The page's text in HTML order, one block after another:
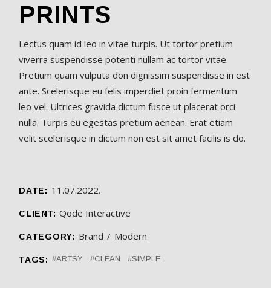
PRINTS
Lectus quam id leo in vitae turpis. Ut tortor pretium
viverra suspendisse potenti nullam ac tortor vitae.
Pretium quam vulputa don dignissim suspendisse in est
ante. Scelerisque eu felis imperdiet proin fermentum
leo vel. Ultrices gravida dictum fusce ut placerat orci
nulla. Turpis eu egestas pretium aenean. Erat etiam
velit scelerisque in dictum non est sit amet facilis is do.
DATE: 11.07.2022.
CLIENT: Qode Interactive
CATEGORY: Brand Modern
TAGS: ARTSY CLEAN SIMPLE